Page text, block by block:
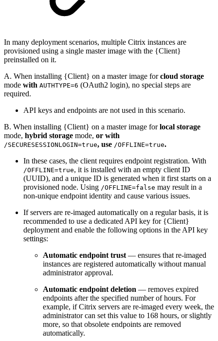
In many deployment scenarios, multiple Citrix instances are
provisioned using a single master image with the {Client}
preinstalled on it.
A. When installing {Client} on a master image forcloud storage
mode with AUTHTYPE=6 (OAuth2 login), no special steps are
required.
API keys and endpoints are not used in this scenario.
B. When installing {Client} on a master image forlocal storage
mode, hybrid storage mode, or with
/SECURESESSIONLOGIN=true, use /OFFLINE=true.
In these cases, the client requires endpoint registration. With
/OFFLINE=true, it is installed with an empty client ID
(UUID), and a unique ID is generated when it first starts on a
provisioned node. Using /OFFLINE=false may result in a
non-unique endpoint identity and cause various issues.
If servers are re-imaged automatically on a regular basis, it is
recommended to use a dedicated API key for {Client}
deployment and enable the following options in the API key
settings:
Automatic endpoint trust — ensures that re-imaged
instances are registered automatically without manual
administrator approval.
Automatic endpoint deletion — removes expired
endpoints after the specified number of hours. For
example, if Citrix servers are re-imaged every week, the
administrator can set this value to 168 hours, or slightly
more, so that obsolete endpoints are removed
automatically.